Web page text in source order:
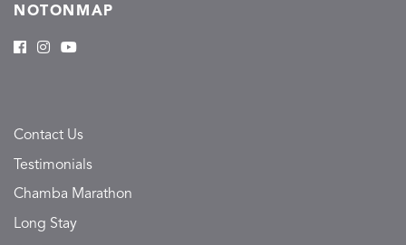
NOTONMAP
Contact Us
Testimonials
Chamba Marathon
Long Stay